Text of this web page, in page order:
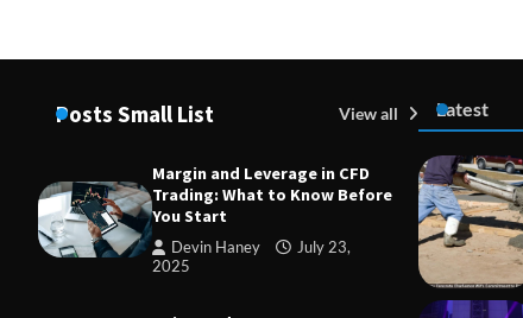
Posts Small List View all
Margin and Leverage in CFD
Trading: What to Know Before
You Start
Devin Haney
July 23,
2025
Latest